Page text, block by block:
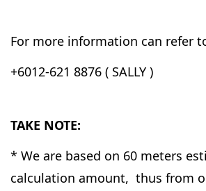
For more information can refer
+6012-621 8876 ( SALLY )
TAKE NOTE:
* We are based on 60 meters
calculation amount, thus from